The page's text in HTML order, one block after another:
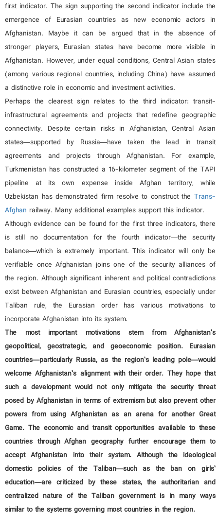
first indicator. The sign supporting the second indicator include the
emergence of Eurasian countries as new economic actors in
Afghanistan. Maybe it can be argued that in the absence of
stronger players, Eurasian states have become more visible in
Afghanistan. However, under equal conditions, Central Asian states
(among various regional countries, including China) have assumed
a distinctive role in economic and investment activities.
Perhaps the clearest sign relates to the third indicator: transit-
infrastructural agreements and projects that redefine geographic
connectivity. Despite certain risks in Afghanistan, Central Asian
states—supported by Russia—have taken the lead in transit
agreements and projects through Afghanistan. For example,
Turkmenistan has constructed a 16-kilometer segment of the TAPI
pipeline at its own expense inside Afghan territory, while
Uzbekistan has demonstrated firm resolve to construct the Trans-
Afghan railway. Many additional examples support this indicator.
Although evidence can be found for the first three indicators, there
is still no documentation for the fourth indicator—the security
balance—which is extremely important. This indicator will only be
verifiable once Afghanistan joins one of the security alliances of
the region. Although significant inherent and political contradictions
exist between Afghanistan and Eurasian countries, especially under
Taliban rule, the Eurasian order has various motivations to
incorporate Afghanistan into its system.
The most important motivations stem from Afghanistan’s
geopolitical, geostrategic, and geoeconomic position. Eurasian
countries—particularly Russia, as the region’s leading pole—would
welcome Afghanistan’s alignment with their order. They hope that
such a development would not only mitigate the security threat
posed by Afghanistan in terms of extremism but also prevent other
powers from using Afghanistan as an arena for another Great
Game. The economic and transit opportunities available to these
countries through Afghan geography further encourage them to
accept Afghanistan into their system. Although the ideological
domestic policies of the Taliban—such as the ban on girls’
education—are criticized by these states, the authoritarian and
centralized nature of the Taliban government is in many ways
similar to the systems governing most countries in the region.